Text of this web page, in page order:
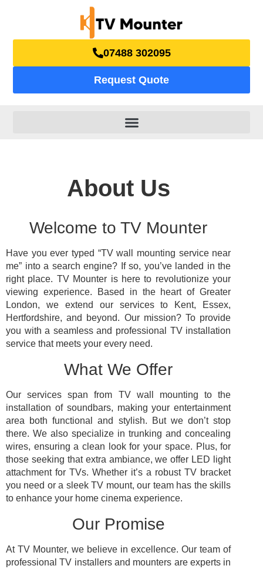
07488 302095
Request Quote
About Us
Welcome to TV Mounter
Have you ever typed “TV wall mounting service near
me” into a search engine? If so, you’ve landed in the
right place. TV Mounter is here to revolutionize your
viewing experience. Based in the heart of Greater
London, we extend our services to Kent, Essex,
Hertfordshire, and beyond. Our mission? To provide
you with a seamless and professional TV installation
service that meets your every need.
What We Offer
Our services span from TV wall mounting to the
installation of soundbars, making your entertainment
area both functional and stylish. But we don’t stop
there. We also specialize in trunking and concealing
wires, ensuring a clean look for your space. Plus, for
those seeking that extra ambiance, we offer LED light
attachment for TVs. Whether it’s a robust TV bracket
you need or a sleek TV mount, our team has the skills
to enhance your home cinema experience.
Our Promise
At TV Mounter, we believe in excellence. Our team of
professional TV installers and mounters are experts in